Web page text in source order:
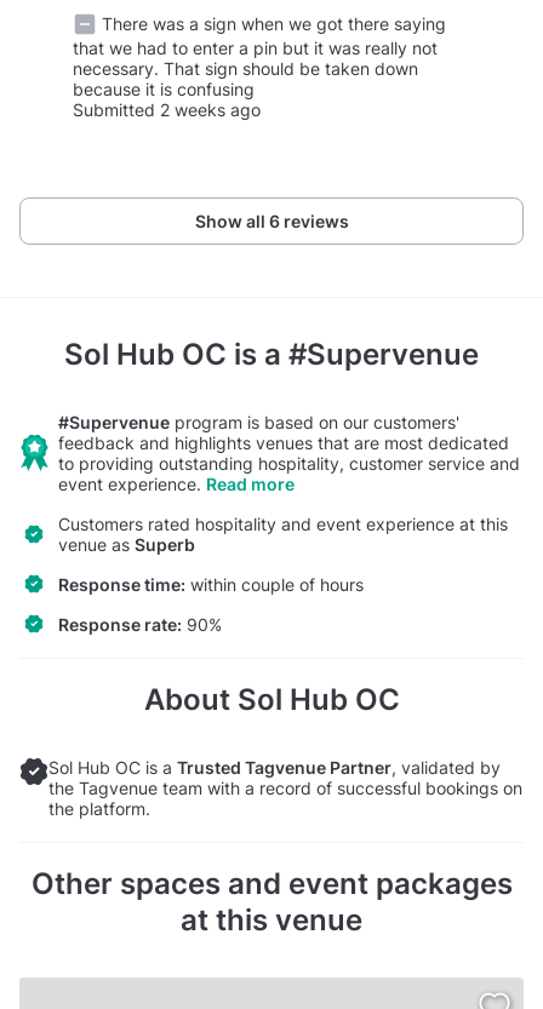
There was a sign when we got there saying
that we had to enter a pin but it was really not
necessary. That sign should be taken down
because it is confusing
Submitted 2 weeks ago
Show all 6 reviews
Sol Hub OC is a #Supervenue
#Supervenue program is based on our customers'
feedback and highlights venues that are most dedicated
to providing outstanding hospitality, customer service and
event experience. Read more
Customers rated hospitality and event experience at this
venue as Superb
Response time: within couple of hours
Response rate: 90%
About Sol Hub OC
Sol Hub OC is a Trusted Tagvenue Partner, validated by
the Tagvenue team with a record of successful bookings on
the platform.
Other spaces and event packages
at this venue